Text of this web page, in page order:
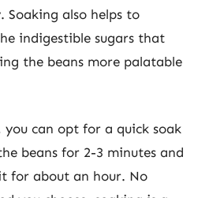
Soaking also helps to
indigestible sugars that
the beans more palatable
you can opt for a quick soak
beans for 2-3 minutes and
for about an hour. No